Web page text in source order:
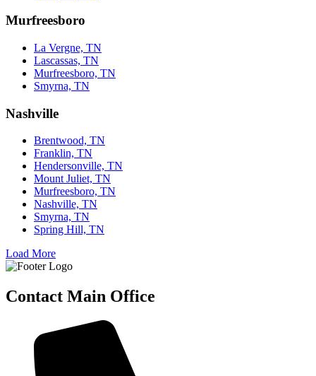
Murfreesboro
La Vergne, TN
Lascassas, TN
Murfreesboro, TN
Smyrna, TN
Nashville
Brentwood, TN
Franklin, TN
Hendersonville, TN
Mount Juliet, TN
Murfreesboro, TN
Nashville, TN
Smyrna, TN
Spring Hill, TN
Load More
Contact Main Office